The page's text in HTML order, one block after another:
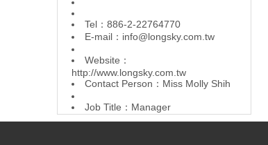
Tel：886-2-22764770
E-mail： info@longsky.com.tw
Website：
http://www.longsky.com.tw
Contact Person：Miss Molly Shih
Job Title：Manager